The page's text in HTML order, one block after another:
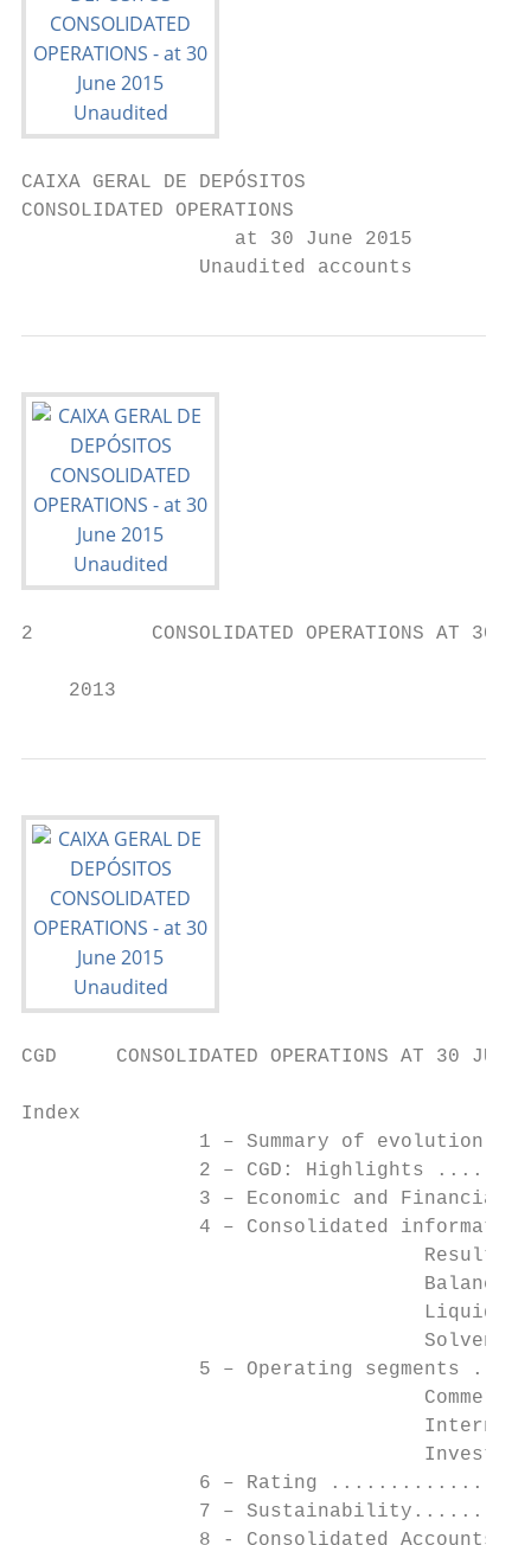
CAIXA GERAL DE DEPÓSITOS
CONSOLIDATED OPERATIONS
                  at 30 June 2015
               Unaudited accounts
2          CONSOLIDATED OPERATIONS AT 30
    2013
CGD     CONSOLIDATED
Index
1 – Summary of evolution
2 – CGD: Highlights
3 – Economic and Financial
4 – Consolidated
Results
Balance
5 – Operating segments
6 – Rating
7 –
8 - Consolidated Accounts